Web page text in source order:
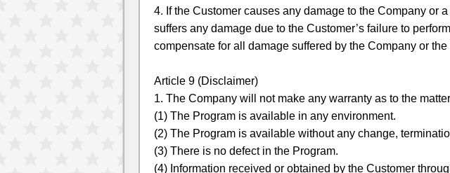
4. If the Customer causes any damage to the Company or
suffers any damage due to the Customer’s failure to
compensate for all damage suffered by the Company or
Article 9 (Disclaimer)
1. The Company will not make any warranty as to the
(1) The Program is available in any environment.
(2) The Program is available without any change,
(3) There is no defect in the Program.
(4) Information received or obtained by the Customer